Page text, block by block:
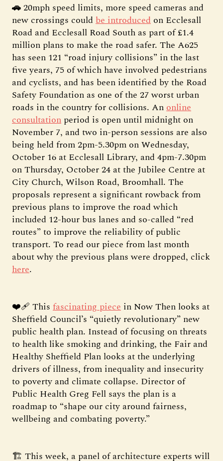
🚗20mph speed limits, more speed cameras and
new crossings couldbe introduced on Ecclesall
Road and Ecclesall Road South as part of £1.4
million plans to make the road safer. The A625
has seen 121 “road injury collisions” in the last
five years, 75 of which have involved pedestrians
and cyclists, and has been identified by the Road
Safety Foundation as one of the 27 worst urban
roads in the country for collisions. Anonline
consultation period is open until midnight on
November 7, and two in-person sessions are also
being held from 2pm-5.30pm on Wednesday,
October 16 at Ecclesall Library, and 4pm-7.30pm
on Thursday, October 24 at the Jubilee Centre at
City Church, Wilson Road, Broomhall. The
proposals represent a significant rowback from
previous plans to improve the road which
included 12-hour bus lanes and so-called “red
routes” to improve the reliability of public
transport. To read our piece from last month
about why the previous plans were dropped, click
here.
❤️‍🩹 This fascinating piece in Now Then looks at
Sheffield Council’s “quietly revolutionary” new
public health plan. Instead of focusing on threats
to health like smoking and drinking, the Fair and
Healthy Sheffield Plan looks at the underlying
drivers of illness, from inequality and insecurity
to poverty and climate collapse. Director of
Public Health Greg Fell says the plan is a
roadmap to “shape our city around fairness,
wellbeing and combating poverty.”
🏗️ This week, a panel of architecture experts will